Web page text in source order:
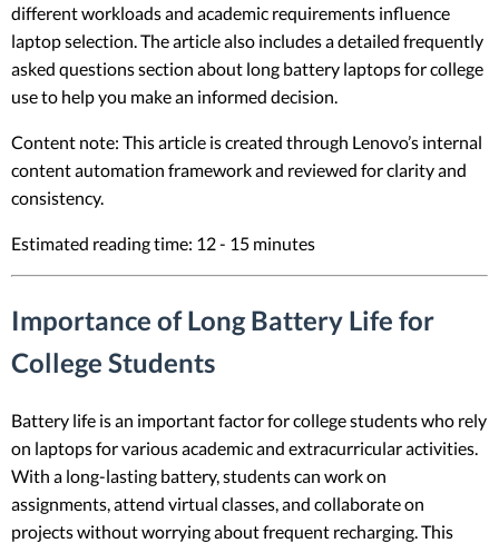
different workloads and academic requirements influence
laptop selection. The article also includes a detailed frequently
asked questions section about long battery laptops for college
use to help you make an informed decision.
Content note: This article is created through Lenovo’s internal
content automation framework and reviewed for clarity and
consistency.
Estimated reading time: 12 - 15 minutes
Importance of Long Battery Life for
College Students
Battery life is an important factor for college students who rely
on laptops for various academic and extracurricular activities.
With a long-lasting battery, students can work on
assignments, attend virtual classes, and collaborate on
projects without worrying about frequent recharging. This